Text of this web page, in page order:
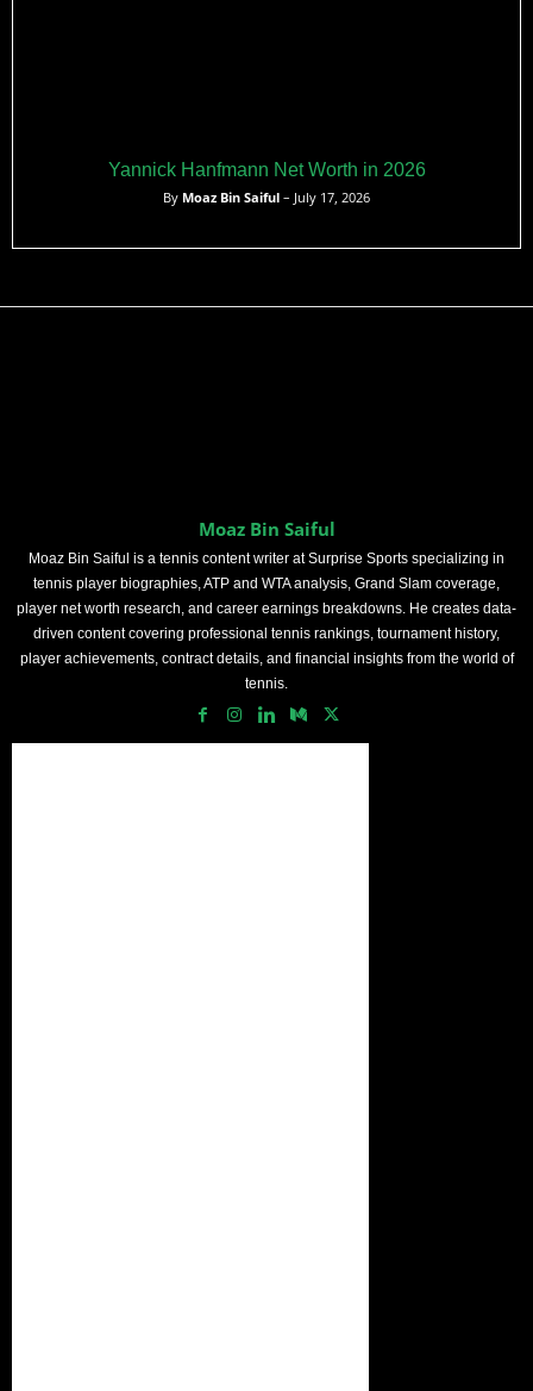
Yannick Hanfmann Net Worth in 2026
By Moaz Bin Saiful – July 17, 2026
Moaz Bin Saiful
Moaz Bin Saiful is a tennis content writer at Surprise Sports specializing in
tennis player biographies, ATP and WTA analysis, Grand Slam coverage,
player net worth research, and career earnings breakdowns. He creates data-
driven content covering professional tennis rankings, tournament history,
player achievements, contract details, and financial insights from the world of
tennis.